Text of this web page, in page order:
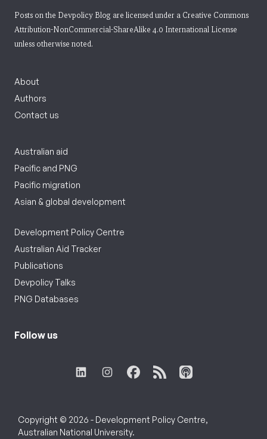
Posts on the Devpolicy Blog are licensed under a Creative Commons
Attribution-NonCommercial-ShareAlike 4.0 International License
unless otherwise noted.
About
Authors
Contact us
Australian aid
Pacific and PNG
Pacific migration
Asian & global development
Development Policy Centre
Australian Aid Tracker
Publications
Devpolicy Talks
PNG Databases
Follow us
Copyright © 2026 - Development Policy Centre,
Australian National University.